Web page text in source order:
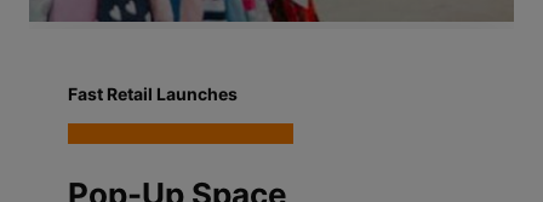
Fast Retail Launches
Pop-Up Space